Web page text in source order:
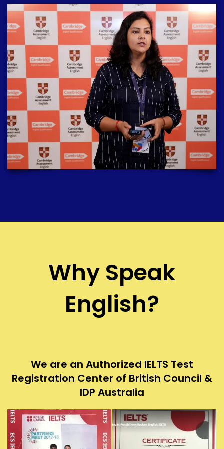
Why Speak
English?
We are an Authorized IELTS Test
Registration Center of British Council &
IDP Australia